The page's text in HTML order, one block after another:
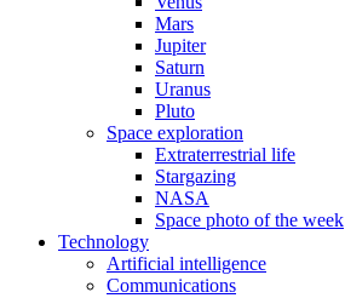
Mars
Jupiter
Saturn
Uranus
Pluto
Space exploration
Extraterrestrial life
Stargazing
NASA
Space photo of the week
Technology
Artificial intelligence
Communications